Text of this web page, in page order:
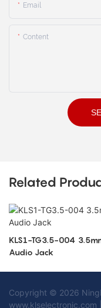
Email
Content
Related
KLS1-TG3.5-004 3.5mm
Audio Jack
Copyright © 2026
www.klselectronic.com |